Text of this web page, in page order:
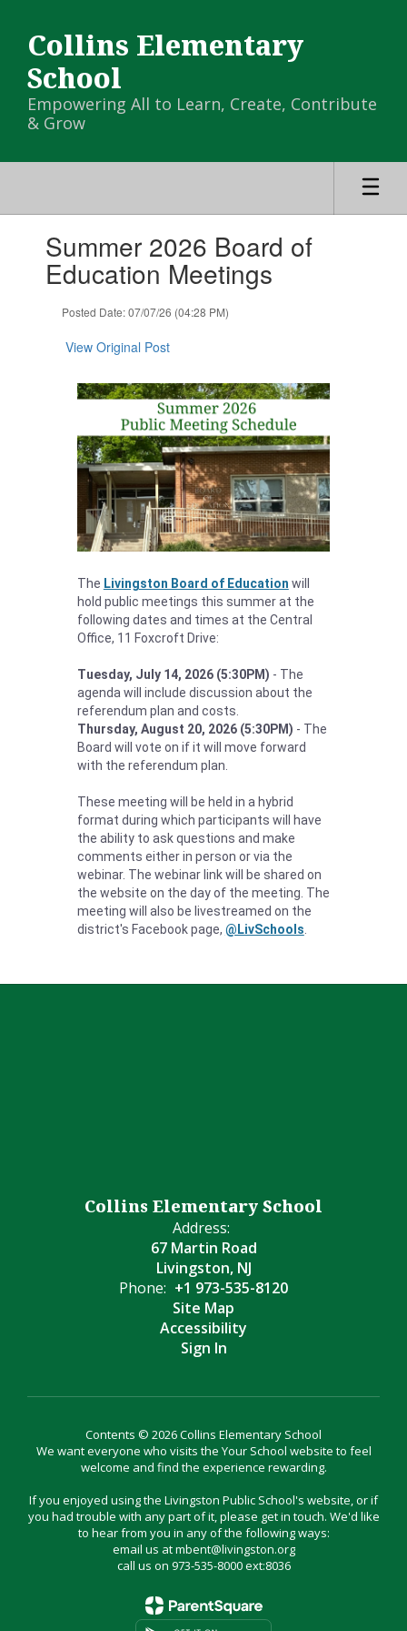
main
content
Collins Elementary
School
Empowering All to Learn, Create, Contribute
& Grow
slides.Summer 2026 Board of
Education Meetings
Posted Date: 07/07/26 (04:28 PM)
View Original Post
The Livingston Board of Education will
hold public meetings this summer at the
following dates and times at the Central
Office, 11 Foxcroft Drive:
Tuesday, July 14, 2026 (5:30PM) - The
agenda will include discussion about the
referendum plan and costs.
Thursday, August 20, 2026 (5:30PM) - The
Board will vote on if it will move forward
with the referendum plan.
These meeting will be held in a hybrid
format during which participants will have
the ability to ask questions and make
comments either in person or via the
webinar. The webinar link will be shared on
the website on the day of the meeting . The
meeting will also be livestreamed on the
district's Facebook page, @LivSchools
Collins Elementary School
Address:
67 Martin Road
Livingston, NJ
Phone: +1 973-535-8120
Site Map
Accessibility
Sign In
Contents © 2026 Collins Elementary School
We want everyone who visits the Your School website to feel
welcome and find the experience rewarding.
If you enjoyed using the Livingston Public School's website, or if
you had trouble with any part of it, please get in touch. We'd like
to hear from you in any of the following ways:
email us at mbent@livingston.org
call us on 973-535-8000 ext:8036